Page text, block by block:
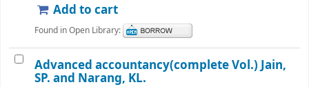
Add to cart
Found in Open Library:
Advanced accountancy(complete Vol.)Jain,
SP. and Narang, KL.